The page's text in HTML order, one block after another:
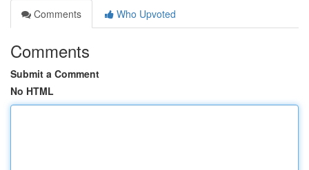
Comments
Who Upvoted
Comments
Submit a Comment
No HTML